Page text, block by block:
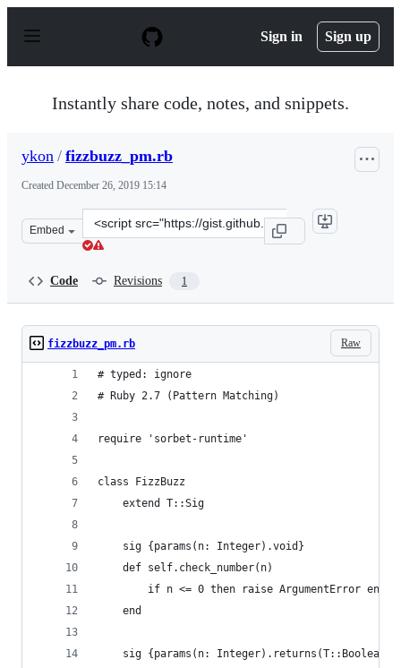
p
Sign in Sign up
Instantly share code, notes, and snippets.
ykon / fizzbuzz_pm.rb
Created December 26, 2019 15:14
Embed
Clone
this
Code Revisions 1
Raw
fizzbuzz_pm.rb
# typed: ignore
# Ruby 2.7 (Pattern Matching)
require 'sorbet-runtime'
class FizzBuzz
    extend T::Sig
    sig {params(n: Integer).void}
    def self.check_number(n)
        if n <= 0 then raise ArgumentError end
    end
    sig {params(n: Integer).returns(T::Boolean)}